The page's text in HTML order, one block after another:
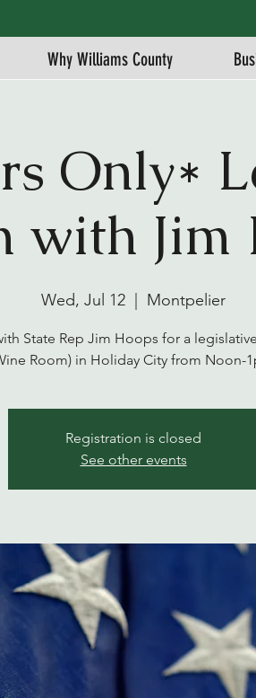
Why Williams County
Only*
with Jim
Wed, Jul 12 Montpelier
State Rep Jim Hoops for a
Room) in Holiday City from Noon-
Registration is closed
See other events